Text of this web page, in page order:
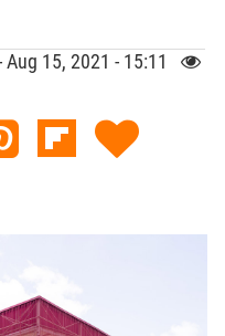
Aug 15, 2021 - 15:11